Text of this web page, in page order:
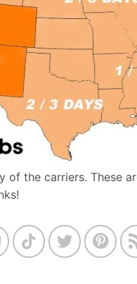
the carriers. These